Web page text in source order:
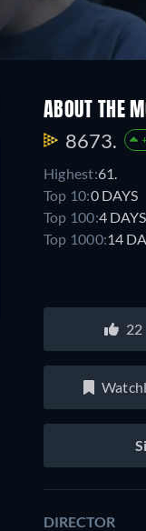
ABOUT THE
8673.
Highest:61.
Top 10:0 DAYS
Top 100:4 DAYS
Top 1000:14
22
DIRECTOR